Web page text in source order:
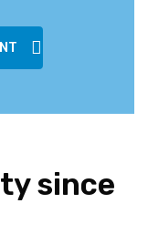
since